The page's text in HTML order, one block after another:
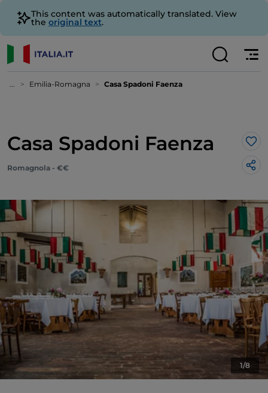
This content was automatically translated. View
the original text.
... Emilia-Romagna Casa Spadoni Faenza
Casa Spadoni Faenza
Romagnola - €€
1/8